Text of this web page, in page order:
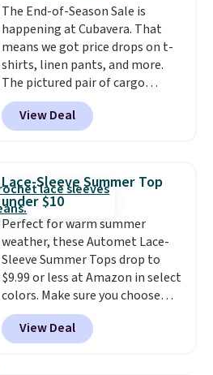
Otherwise, shipping starts at $5.
Final sale items cannot be
exchanged or returned.
The End-of-Season Sale is
happening at Cubavera. That
means we got price drops on t-
shirts, linen pants, and more.
The pictured pair of cargo
shorts originally sold for $75,
but drops to as low as $19.99 in
two colors. That's 75% off and
Cubavera is known for
their breathable, linen fabrics.
That sort of style is super
popular right now too.You can
also score two of the popular
Cubavera polos for $40. Please
note that we expect some of
the more popular sizes to sell
fast. Good Life Members will
also get free shipping on orders
View Deal
Lace-Sleeve Summer Top
under $10
Perfect for warm summer
weather, these Automet Lace-
Sleeve Summer Tops drop to
$9.99 or less at Amazon in select
colors. Make sure you choose
Black, Navy, Light Green, or
Coral only. This top is well-
reviewed and usually costs
View Deal